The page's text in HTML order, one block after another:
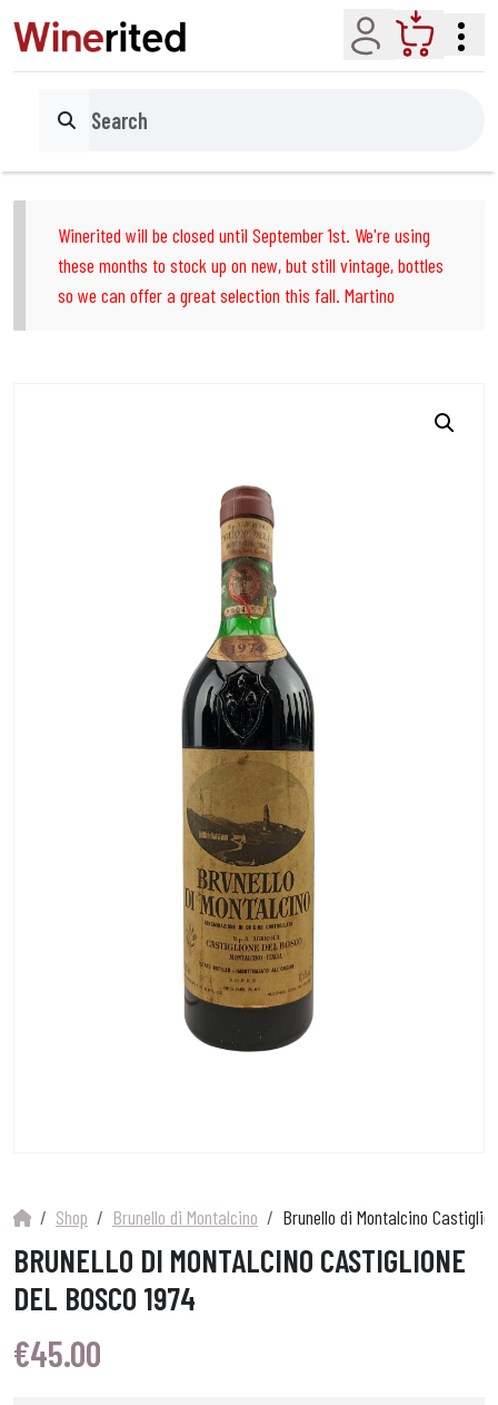
Account Cart
Search
Winerited will be closed until September 1st. We're using
these months to stock up on new, but still vintage, bottles
so we can offer a great selection this fall. Martino
Shop Brunello di Montalcino Brunello di Montalcino
BRUNELLO DI MONTALCINO CASTIGLIONE
DEL BOSCO 1974
€45.00